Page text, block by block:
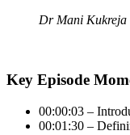
Dr Mani Kukreja
Key Episode
00:00:03 –
00:01:30 –